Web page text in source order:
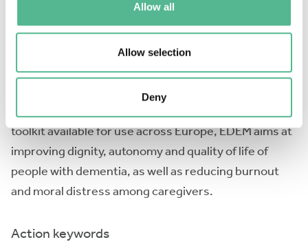
Allow all
Allow selection
Deny
EDEM addresses this challenge. By involving a
multitude of stakeholders in developing an ethical
toolkit available for use across Europe, EDEM aims at
improving dignity, autonomy and quality of life of
people with dementia, as well as reducing burnout
and moral distress among caregivers.
Action keywords